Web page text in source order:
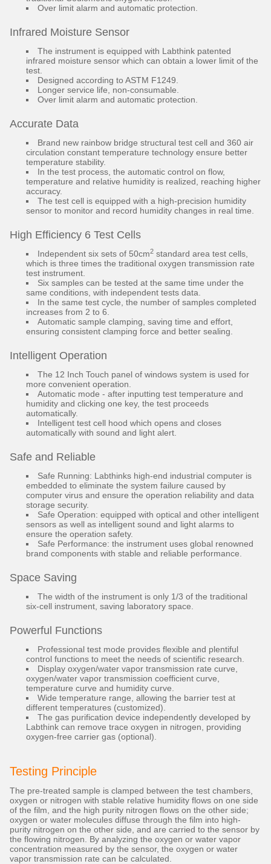
Over limit alarm and automatic protection.
Infrared Moisture Sensor
The instrument is equipped with Labthink patented
infrared moisture sensor which can obtain a lower limit of the
test.
Designed according to ASTM F1249.
Longer service life, non-consumable.
Over limit alarm and automatic protection.
Accurate Data
Brand new rainbow bridge structural test cell and 360 air
circulation constant temperature technology ensure better
temperature stability.
In the test process, the automatic control on flow,
temperature and relative humidity is realized, reaching higher
accuracy.
The test cell is equipped with a high-precision humidity
sensor to monitor and record humidity changes in real time.
High Efficiency 6 Test Cells
Independent six sets of 50cm2 standard area test cells,
which is three times the traditional oxygen transmission rate
test instrument.
Six samples can be tested at the same time under the
same conditions, with independent tests data.
In the same test cycle, the number of samples completed
increases from 2 to 6.
Automatic sample clamping, saving time and effort,
ensuring consistent clamping force and better sealing.
Intelligent Operation
The 12 Inch Touch panel of windows system is used for
more convenient operation.
Automatic mode - after inputting test temperature and
humidity and clicking one key, the test proceeds
automatically.
Intelligent test cell hood which opens and closes
automatically with sound and light alert.
Safe and Reliable
Safe Running: Labthinks high-end industrial computer is
embedded to eliminate the system failure caused by
computer virus and ensure the operation reliability and data
storage security.
Safe Operation: equipped with optical and other intelligent
sensors as well as intelligent sound and light alarms to
ensure the operation safety.
Safe Performance: the instrument uses global renowned
brand components with stable and reliable performance.
Space Saving
The width of the instrument is only 1/3 of the traditional
six-cell instrument, saving laboratory space.
Powerful Functions
Professional test mode provides flexible and plentiful
control functions to meet the needs of scientific research.
Display oxygen/water vapor transmission rate curve,
oxygen/water vapor transmission coefficient curve,
temperature curve and humidity curve.
Wide temperature range, allowing the barrier test at
different temperatures (customized).
The gas purification device independently developed by
Labthink can remove trace oxygen in nitrogen, providing
oxygen-free carrier gas (optional).
Testing Principle
The pre-treated sample is clamped between the test chambers,
oxygen or nitrogen with stable relative humidity flows on one side
of the film, and the high purity nitrogen flows on the other side;
oxygen or water molecules diffuse through the film into high-
purity nitrogen on the other side, and are carried to the sensor by
the flowing nitrogen. By analyzing the oxygen or water vapor
concentration measured by the sensor, the oxygen or water
vapor transmission rate can be calculated.